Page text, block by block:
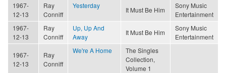
1967-
12-13
Ray
Conniff
Yesterday
It Must Be Him
Sony Music
Entertainment
1967-
12-13
Ray
Conniff
Up, Up And
Away
It Must Be Him
Sony Music
Entertainment
1967-
12-13
Ray
Conniff
We're A Home
The Singles
Collection,
Volume 1